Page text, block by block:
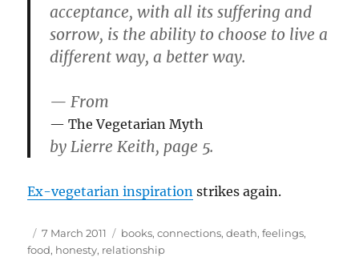
acceptance, with all its suffering and
sorrow, is the ability to choose to live a
different way, a better way.
— From
The Vegetarian Myth
by Lierre Keith, page 5.
Ex-vegetarian inspiration strikes again.
Author
Posted
on
7 March 2011 Tags
books,connections,death,feelings,
food, honesty, relationship